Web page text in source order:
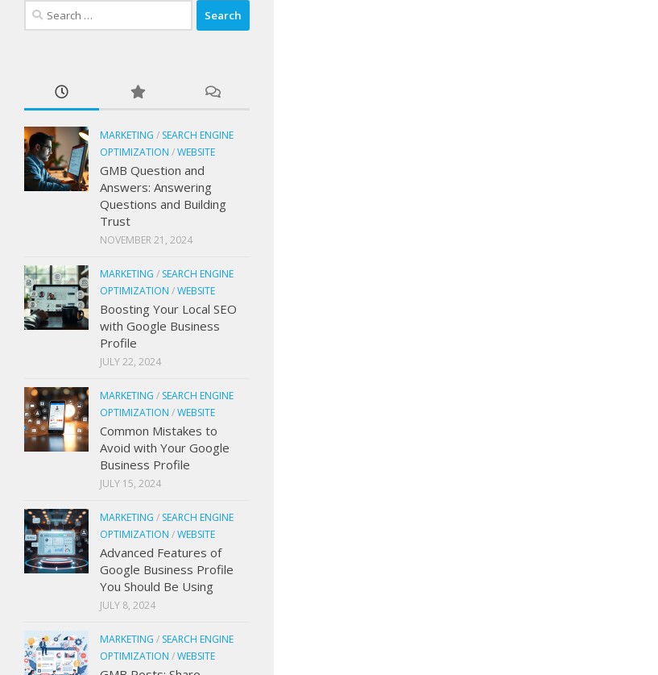
Search
for:
MARKETING / SEARCH ENGINE
OPTIMIZATION /WEBSITE
GMB Question and
Answers: Answering
Questions and Building
Trust
NOVEMBER 21, 2024
MARKETING / SEARCH ENGINE
OPTIMIZATION /WEBSITE
Boosting Your Local SEO
with Google Business
Profile
JULY 22, 2024
MARKETING / SEARCH ENGINE
OPTIMIZATION /WEBSITE
Common Mistakes to
Avoid with Your Google
Business Profile
JULY 15, 2024
MARKETING / SEARCH ENGINE
OPTIMIZATION /WEBSITE
Advanced Features of
Google Business Profile
You Should Be Using
JULY 8, 2024
MARKETING / SEARCH ENGINE
OPTIMIZATION /WEBSITE